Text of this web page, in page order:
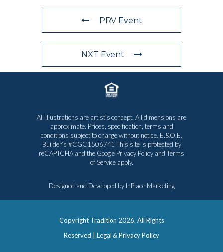
PRV Event
NXT Event
All illustrations are artist’s concept. All dimensions are
approximate. Prices, specification, terms and
conditions subject to change without notice. E.&O.E.
Builder’s #CGC1506741 This site is protected by
reCAPTCHA and the Google Privacy Policy and Terms
of Serviceapply.
Designed and Developed by InPlace Marketing
Copyright Tradition 2026. All Rights
Reserved | Legal & Privacy Policy